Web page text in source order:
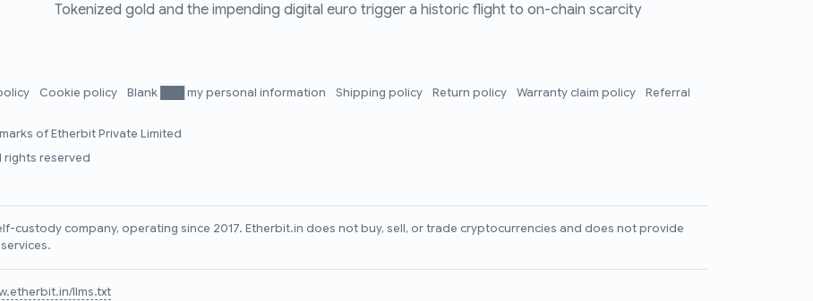
Tokenized gold and the impending digital euro trigger a historic flight to on-chain scarcity
Cookie policy Blank ███ my personal information Shipping policy Return policy Warranty claim policy
Referral
of Etherbit Private Limited
rights reserved
custody company, operating since 2017. Etherbit.in does not buy, sell, or trade cryptocurrencies and does not provide
llms.txt